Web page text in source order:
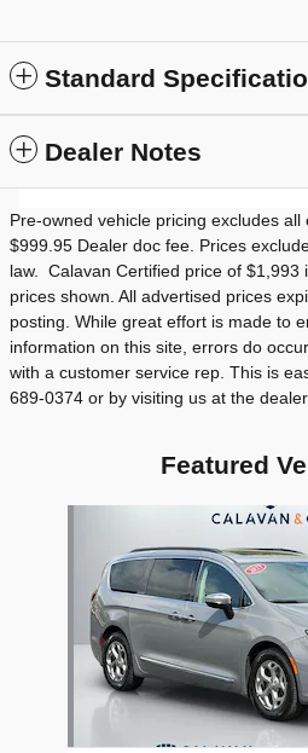
Standard
Dealer Notes
Pre-owned vehicle pricing excludes all
$999.95 Dealer doc fee. Prices
law. Calavan Certified price of $1,993
prices shown. All advertised prices
posting. While great effort is made to
information on this site, errors do
with a customer service rep. This is
689-0374 or by visiting us at the
Featured